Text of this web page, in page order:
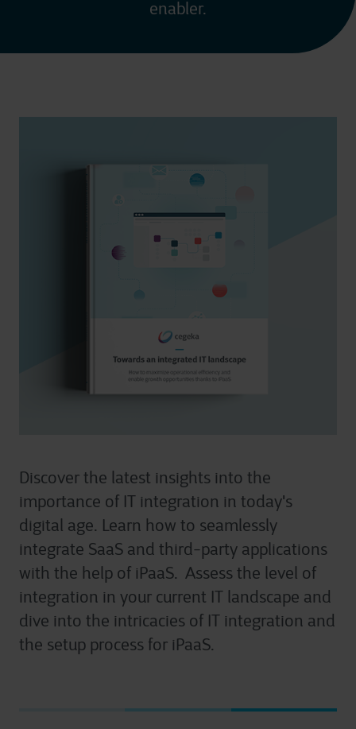
enabler.
Discover the latest insights into the
importance of IT integration in today's
digital age. Learn how to seamlessly
integrate SaaS and third-party applications
with the help of iPaaS. Assess the level of
integration in your current IT landscape and
dive into the intricacies of IT integration and
the setup process for iPaaS.